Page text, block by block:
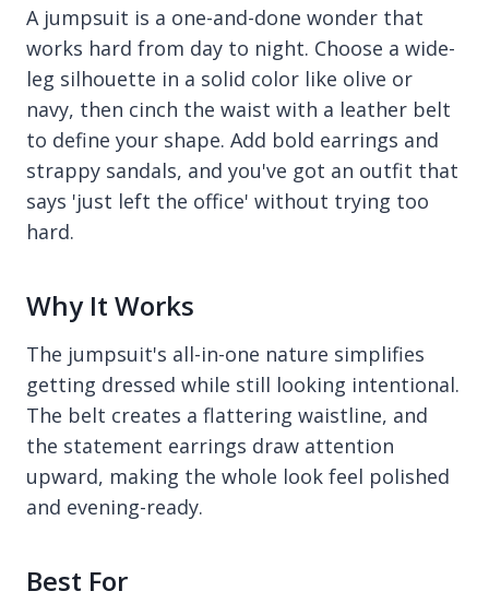
A jumpsuit is a one-and-done wonder that
works hard from day to night. Choose a wide-
leg silhouette in a solid color like olive or
navy, then cinch the waist with a leather belt
to define your shape. Add bold earrings and
strappy sandals, and you've got an outfit that
says 'just left the office' without trying too
hard.
Why It Works
The jumpsuit's all-in-one nature simplifies
getting dressed while still looking intentional.
The belt creates a flattering waistline, and
the statement earrings draw attention
upward, making the whole look feel polished
and evening-ready.
Best For